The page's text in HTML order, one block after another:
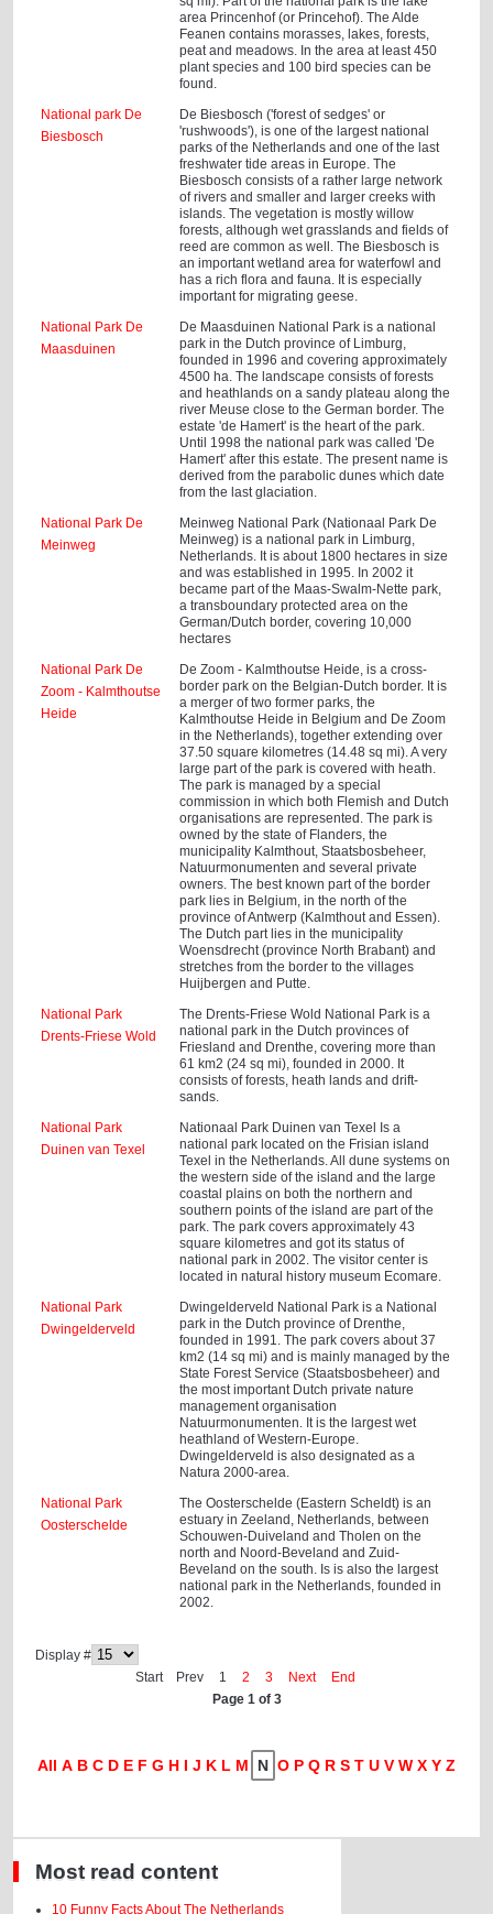
area Princenhof (or Princehof). The Alde
Feanen contains morasses, lakes, forests,
peat and meadows. In the area at least 450
plant species and 100 bird species can be
found.
National park De
Biesbosch
De Biesbosch ('forest of sedges' or
'rushwoods'), is one of the largest national
parks of the Netherlands and one of the last
freshwater tide areas in Europe. The
Biesbosch consists of a rather large network
of rivers and smaller and larger creeks with
islands. The vegetation is mostly willow
forests, although wet grasslands and fields of
reed are common as well. The Biesbosch is
an important wetland area for waterfowl and
has a rich flora and fauna. It is especially
important for migrating geese.
National Park De
Maasduinen
De Maasduinen National Park is a national
park in the Dutch province of Limburg,
founded in 1996 and covering approximately
4500 ha. The landscape consists of forests
and heathlands on a sandy plateau along the
river Meuse close to the German border. The
estate 'de Hamert' is the heart of the park.
Until 1998 the national park was called 'De
Hamert' after this estate. The present name is
derived from the parabolic dunes which date
from the last glaciation.
National Park De
Meinweg
Meinweg National Park (Nationaal Park De
Meinweg) is a national park in Limburg,
Netherlands. It is about 1800 hectares in size
and was established in 1995. In 2002 it
became part of the Maas-Swalm-Nette park,
a transboundary protected area on the
German/Dutch border, covering 10,000
hectares
National Park De
Zoom - Kalmthoutse
Heide
De Zoom - Kalmthoutse Heide, is a cross-
border park on the Belgian-Dutch border. It is
a merger of two former parks, the
Kalmthoutse Heide in Belgium and De Zoom
in the Netherlands), together extending over
37.50 square kilometres (14.48 sq mi). A very
large part of the park is covered with heath.
The park is managed by a special
commission in which both Flemish and Dutch
organisations are represented. The park is
owned by the state of Flanders, the
municipality Kalmthout, Staatsbosbeheer,
Natuurmonumenten and several private
owners. The best known part of the border
park lies in Belgium, in the north of the
province of Antwerp (Kalmthout and Essen).
The Dutch part lies in the municipality
Woensdrecht (province North Brabant) and
stretches from the border to the villages
Huijbergen and Putte.
National Park
Drents-Friese Wold
The Drents-Friese Wold National Park is a
national park in the Dutch provinces of
Friesland and Drenthe, covering more than
61 km2 (24 sq mi), founded in 2000. It
consists of forests, heath lands and drift-
sands.
National Park
Duinen van Texel
Nationaal Park Duinen van Texel Is a
national park located on the Frisian island
Texel in the Netherlands. All dune systems on
the western side of the island and the large
coastal plains on both the northern and
southern points of the island are part of the
park. The park covers approximately 43
square kilometres and got its status of
national park in 2002. The visitor center is
located in natural history museum Ecomare.
National Park
Dwingelderveld
Dwingelderveld National Park is a National
park in the Dutch province of Drenthe,
founded in 1991. The park covers about 37
km2 (14 sq mi) and is mainly managed by the
State Forest Service (Staatsbosbeheer) and
the most important Dutch private nature
management organisation
Natuurmonumenten. It is the largest wet
heathland of Western-Europe.
Dwingelderveld is also designated as a
Natura 2000-area.
National Park
Oosterschelde
The Oosterschelde (Eastern Scheldt) is an
estuary in Zeeland, Netherlands, between
Schouwen-Duiveland and Tholen on the
north and Noord-Beveland and Zuid-
Beveland on the south. Is is also the largest
national park in the Netherlands, founded in
2002.
Display #
Start
Prev 1 2 3 Next
End
Page 1 of 3
All A B C D E F G H I J K L M N O P Q R S T U V W X Y Z
Most read content
10 Funny Facts About The Netherlands